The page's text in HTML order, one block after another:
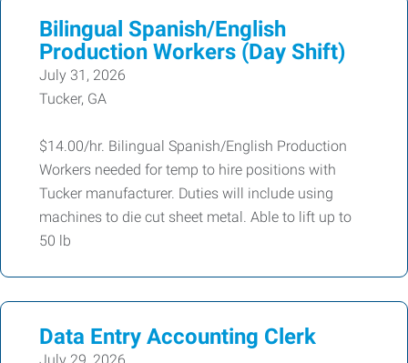
Bilingual Spanish/English
Production Workers (Day Shift)
July 31, 2026
Tucker, GA
$14.00/hr. Bilingual Spanish/English Production
Workers needed for temp to hire positions with
Tucker manufacturer. Duties will include using
machines to die cut sheet metal. Able to lift up to
50 lb
Data Entry Accounting Clerk